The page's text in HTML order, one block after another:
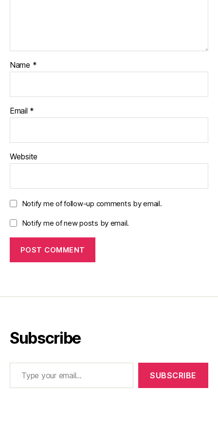
Name *
Email *
Website
Notify me of follow-up comments by email.
Notify me of new posts by email.
Subscribe
Type your email…
SUBSCRIBE